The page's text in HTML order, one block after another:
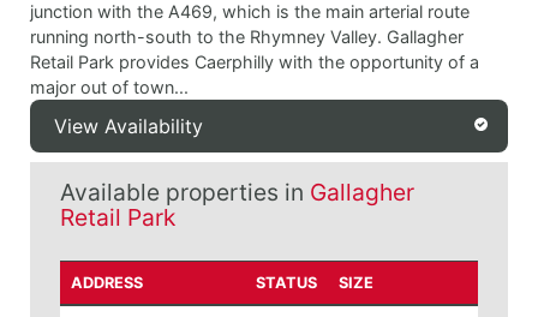
junction with the A469, which is the main arterial route
running north-south to the Rhymney Valley. Gallagher
Retail Park provides Caerphilly with the opportunity of a
major out of town...
View Availability
Available properties in Gallagher
Retail Park
ADDRESS STATUS SIZE